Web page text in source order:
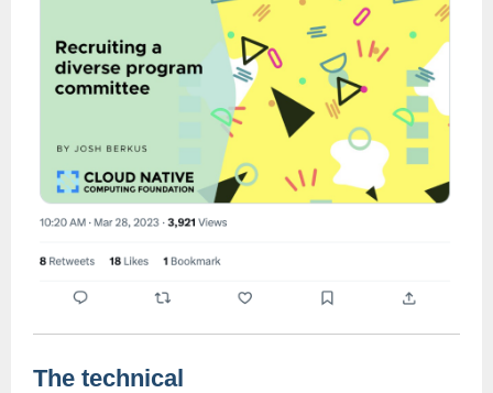
The technical